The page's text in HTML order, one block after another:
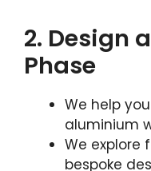
2. Design
Phase
We help
aluminium
We explore
bespoke